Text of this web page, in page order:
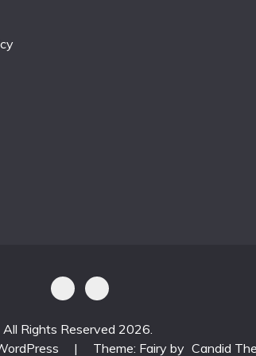
All Rights Reserved 2026.
| Theme: Fairy by Candid